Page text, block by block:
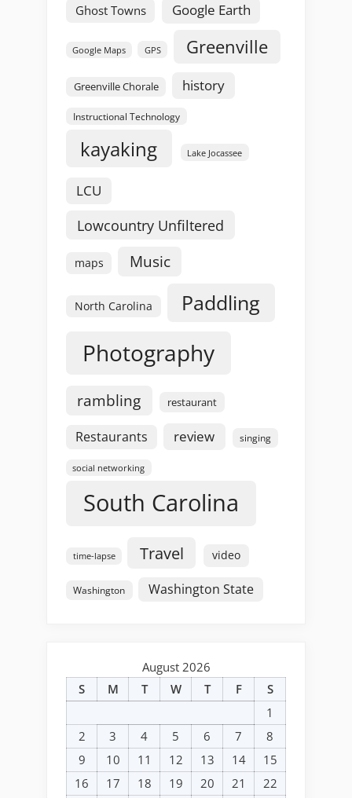
Ghost Towns Google Earth
Google Maps GPS Greenville
Greenville Chorale history
Instructional Technology
kayaking Lake Jocassee
LCU
Lowcountry Unfiltered
maps Music
North Carolina Paddling
Photography
rambling restaurant
Restaurants review singing
social networking
South Carolina
time-lapse Travel video
Washington Washington State
August 2026
S
M T W T F
S
1
2
3 4 5 6 7
8
9
10 11 12 13 14
15
16
17 18 19 20 21 22